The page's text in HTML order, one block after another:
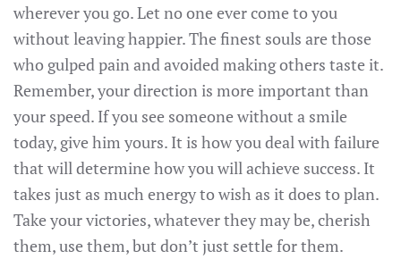
wherever you go. Let no one ever come to you
without leaving happier. The finest souls are those
who gulped pain and avoided making others taste it.
Remember, your direction is more important than
your speed. If you see someone without a smile
today, give him yours. It is how you deal with failure
that will determine how you will achieve success. It
takes just as much energy to wish as it does to plan.
Take your victories, whatever they may be, cherish
them, use them, but don’t just settle for them.